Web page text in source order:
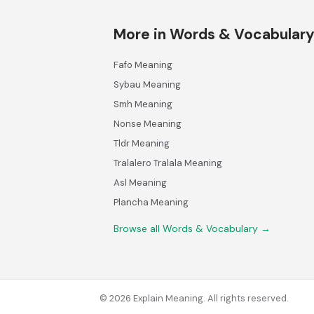
More in Words & Vocabulary
Fafo Meaning
Sybau Meaning
Smh Meaning
Nonse Meaning
Tldr Meaning
Tralalero Tralala Meaning
Asl Meaning
Plancha Meaning
Browse all Words & Vocabulary →
© 2026 Explain Meaning. All rights reserved.